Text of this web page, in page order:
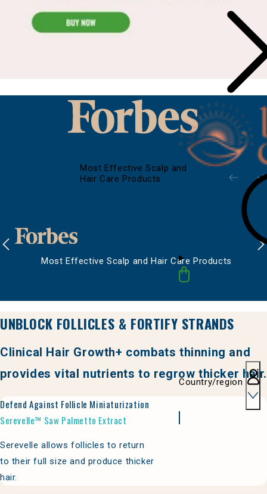
Country/region
Most Effective Scalp and
Hair Care Products
Most Effective Scalp and Hair Care Products
UNBLOCK FOLLICLES & FORTIFY STRANDS
Clinical Hair Growth+ combats thinning and
provides vital nutrients to regrow thicker hair.
Defend Against Follicle Miniaturization
Serevelle™ Saw Palmetto Extract
Serevelle allows follicles to return
to their full size and produce thicker
hair.